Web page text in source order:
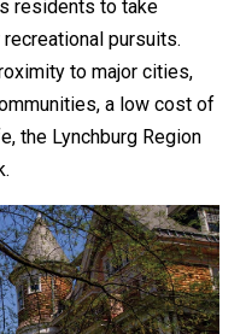
residents to take
pursuits.
to major cities,
a low cost of
the Lynchburg Region